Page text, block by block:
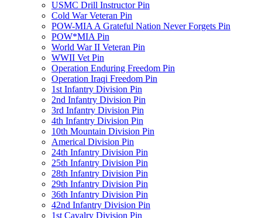
USMC Drill Instructor Pin
Cold War Veteran Pin
POW-MIA A Grateful Nation Never Forgets Pin
POW*MIA Pin
World War II Veteran Pin
WWII Vet Pin
Operation Enduring Freedom Pin
Operation Iraqi Freedom Pin
1st Infantry Division Pin
2nd Infantry Division Pin
3rd Infantry Division Pin
4th Infantry Division Pin
10th Mountain Division Pin
Americal Division Pin
24th Infantry Division Pin
25th Infantry Division Pin
28th Infantry Division Pin
29th Infantry Division Pin
36th Infantry Division Pin
42nd Infantry Division Pin
1st Cavalry Division Pin